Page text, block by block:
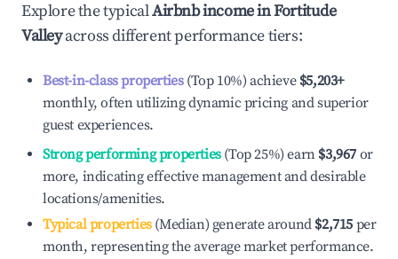
Explore the typicalAirbnb income inFortitude
Valleyacross different performance tiers:
Best-in-class properties(Top 10%) achieve $5,203+
monthly, often utilizing dynamic pricing and superior
guest experiences.
Strong performing properties(Top 25%) earn $3,967 or
more, indicating effective management and desirable
locations/amenities.
Typical properties(Median) generate around $2,715 per
month, representing the average market performance.